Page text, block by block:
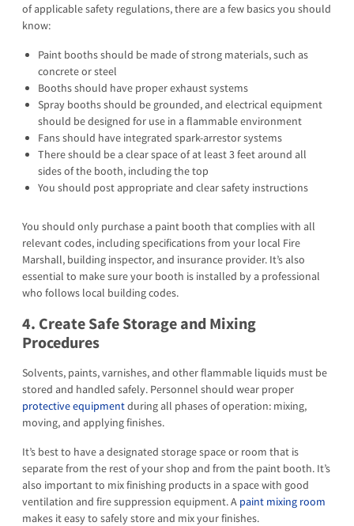
of applicable safety regulations, there are a few basics you should
know:
Paint booths should be made of strong materials, such as
concrete or steel
Booths should have proper exhaust systems
Spray booths should be grounded, and electrical equipment
should be designed for use in a flammable environment
Fans should have integrated spark-arrestor systems
There should be a clear space of at least 3 feet around all
sides of the booth, including the top
You should post appropriate and clear safety instructions
You should only purchase a paint booth that complies with all
relevant codes, including specifications from your local Fire
Marshall, building inspector, and insurance provider. It’s also
essential to make sure your booth is installed by a professional
who follows local building codes.
4. Create Safe Storage and Mixing
Procedures
Solvents, paints, varnishes, and other flammable liquids must be
stored and handled safely. Personnel should wear proper
protective equipmentduring all phases of operation: mixing,
moving, and applying finishes.
It’s best to have a designated storage space or room that is
separate from the rest of your shop and from the paint booth. It’s
also important to mix finishing products in a space with good
ventilation and fire suppression equipment. A paint mixing room
makes it easy to safely store and mix your finishes.